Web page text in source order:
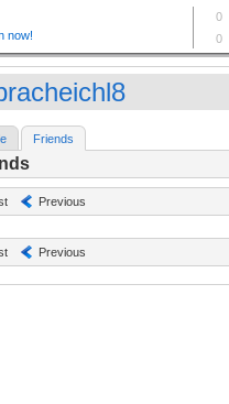
Friends
Previous
Previous